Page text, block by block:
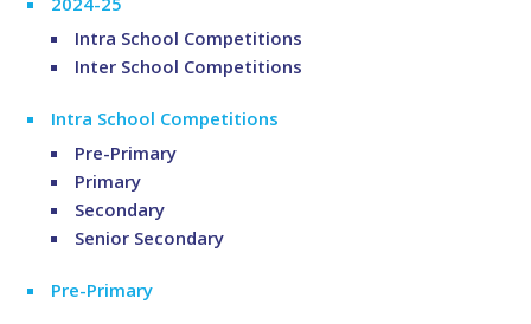
Intra School Competitions
Inter School Competitions
Intra School Competitions
Pre-Primary
Primary
Secondary
Senior Secondary
Pre-Primary